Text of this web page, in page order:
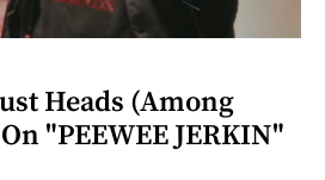
Heads (Among
"PEEWEE JERKIN"